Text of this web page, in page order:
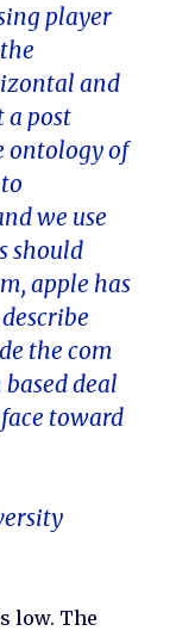
player
and
a post
ontology of
we use
should
apple has
the com
deal
toward
low. The